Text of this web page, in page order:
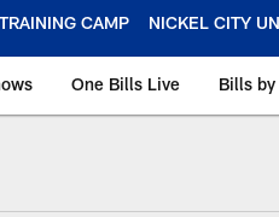
TRAINING CAMP NICKEL CITY
One Bills Live Bills